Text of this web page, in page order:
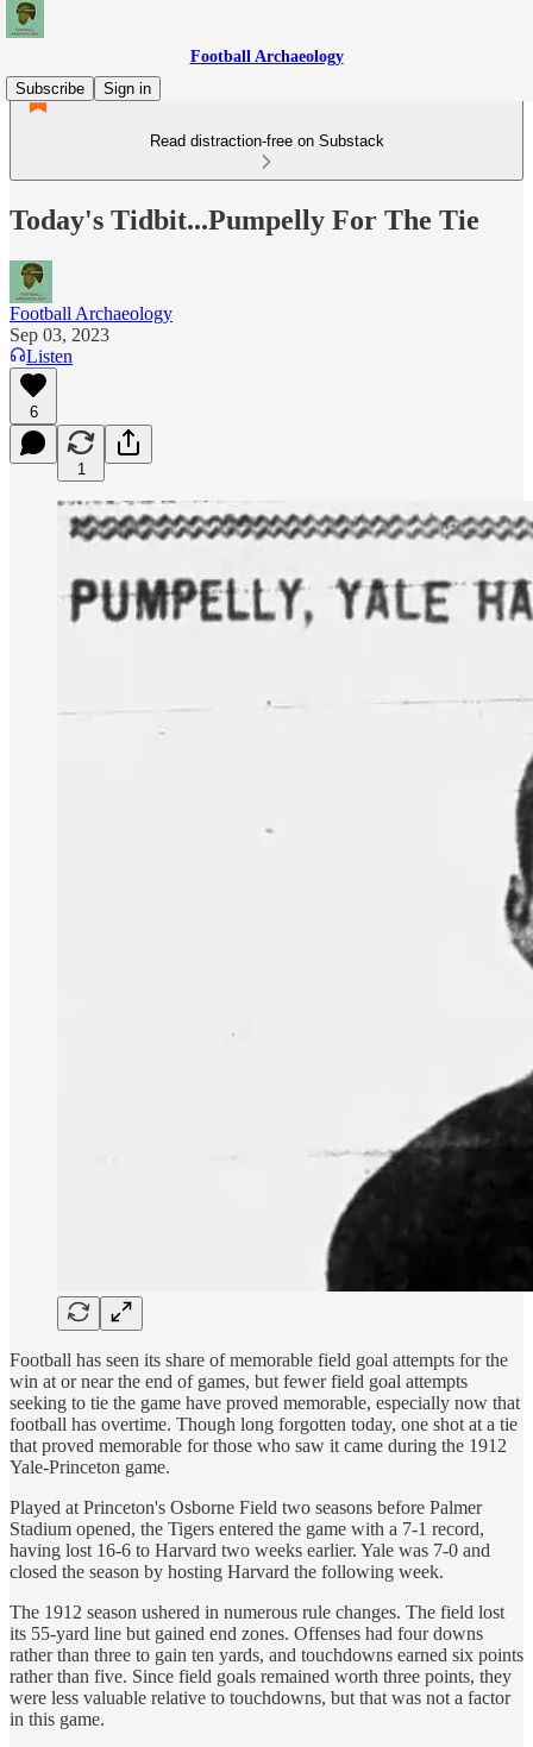
Football Archaeology
Subscribe
Sign in
Read distraction-free on Substack
Today's Tidbit...Pumpelly For The Tie
Football Archaeology
Sep 03, 2023
Listen
6
1
Football has seen its share of memorable field goal attempts for the
win at or near the end of games, but fewer field goal attempts
seeking to tie the game have proved memorable, especially now that
football has overtime. Though long forgotten today, one shot at a tie
that proved memorable for those who saw it came during the 1912
Yale-Princeton game.
Played at Princeton's Osborne Field two seasons before Palmer
Stadium opened, the Tigers entered the game with a 7-1 record,
having lost 16-6 to Harvard two weeks earlier. Yale was 7-0 and
closed the season by hosting Harvard the following week.
The 1912 season ushered in numerous rule changes. The field lost
its 55-yard line but gained end zones. Offenses had four downs
rather than three to gain ten yards, and touchdowns earned six points
rather than five. Since field goals remained worth three points, they
were less valuable relative to touchdowns, but that was not a factor
in this game.